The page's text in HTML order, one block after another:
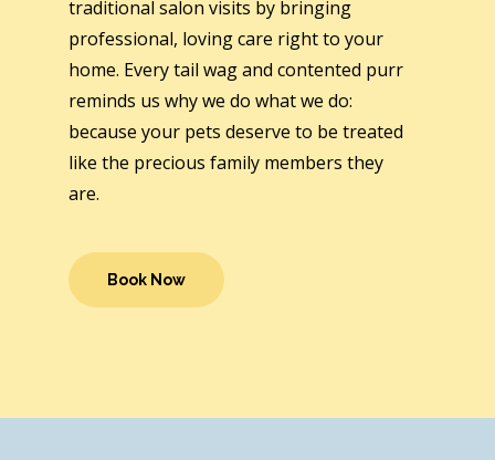
traditional salon visits by bringing
professional, loving care right to your
home. Every tail wag and contented purr
reminds us why we do what we do:
because your pets deserve to be treated
like the precious family members they
are.
Book Now